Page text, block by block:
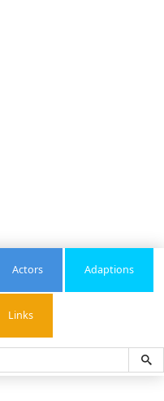
Actors Adaptions
Links